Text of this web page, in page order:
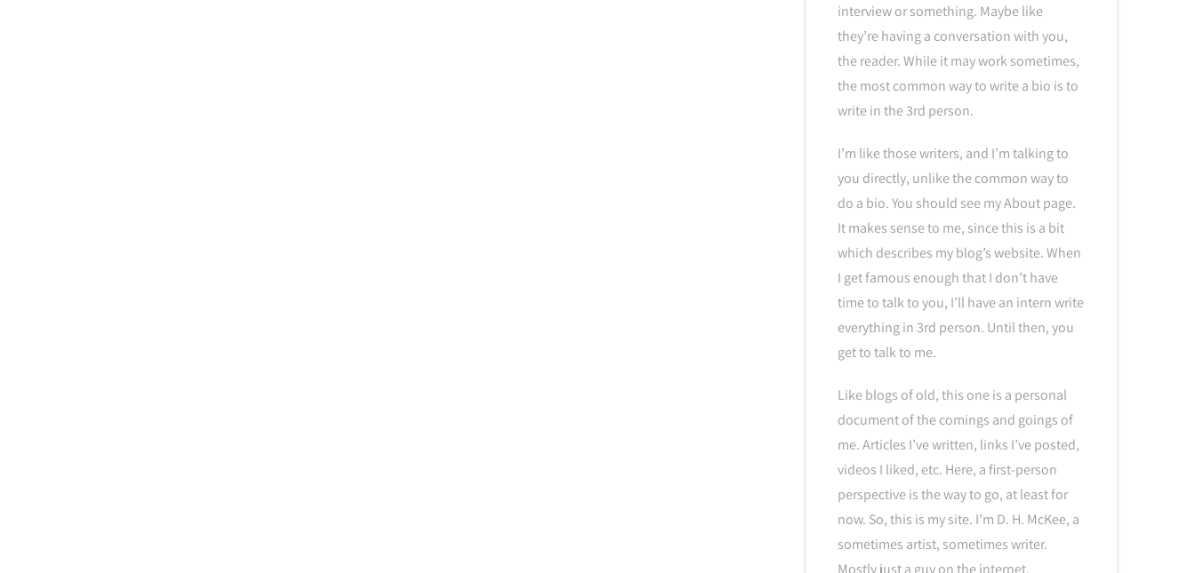
interview or something. Maybe like
they’re having a conversation with you,
the reader. While it may work sometimes,
the most common way to write a bio is to
write in the 3rd person.
I’m like those writers, and I’m talking to
you directly, unlike the common way to
do a bio. You should see my About page.
It makes sense to me, since this is a bit
which describes my blog’s website. When
I get famous enough that I don’t have
time to talk to you, I’ll have an intern write
everything in 3rd person. Until then, you
get to talk to me.
Like blogs of old, this one is a personal
document of the comings and goings of
me. Articles I’ve written, links I’ve posted,
videos I liked, etc. Here, a first-person
perspective is the way to go, at least for
now. So, this is my site. I’m D. H. McKee, a
sometimes artist, sometimes writer.
Mostly just a guy on the internet.